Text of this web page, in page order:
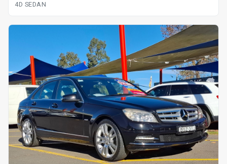
4D SEDAN